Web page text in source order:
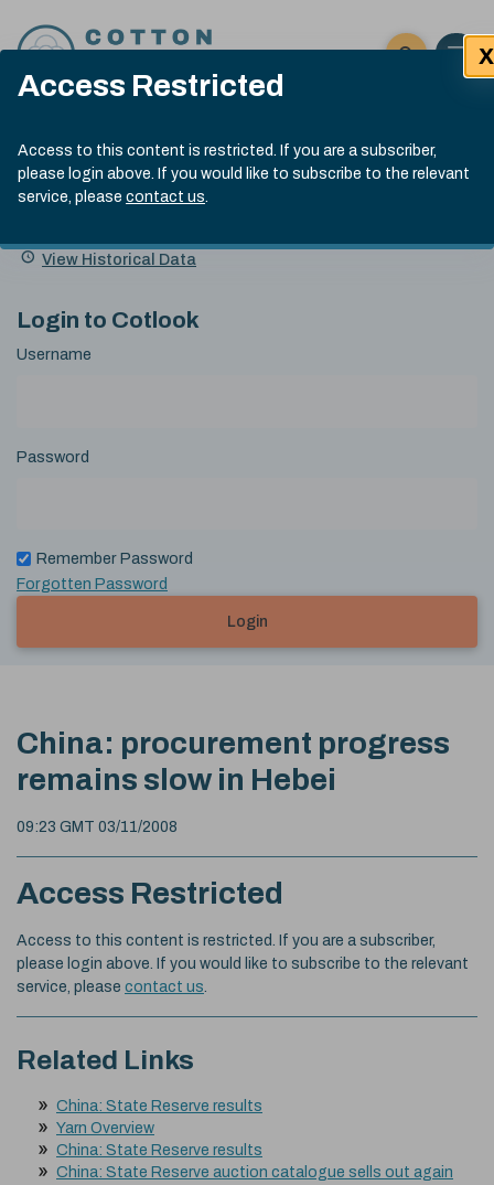
Access Restricted
Access to this content is restricted. If you are a subscriber,
please login above. If you would like to subscribe to the relevant
service, please contact us.
X
Click here
Open
Submit site
Search
Cotlook Indices
A Index Explained
.
index
13:30 GMT 6th Aug, 2026
Name
Value Change
View Historical Data
Login to Cotlook
Username
Password
Remember Password
Forgotten Password
Login
China: procurement progress
remains slow in Hebei
09:23 GMT 03/11/2008
Access Restricted
Access to this content is restricted. If you are a subscriber,
please login above. If you would like to subscribe to the relevant
service, please contact us
Related Links
China: State Reserve results
Yarn Overview
China: State Reserve results
China: State Reserve auction catalogue sells out again